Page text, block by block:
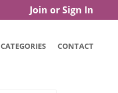
Join or Sign In
CATEGORIES CONTACT